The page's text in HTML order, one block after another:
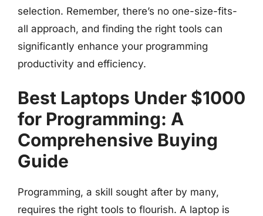
selection. Remember, there’s no one-size-fits-
all approach, and finding the right tools can
significantly enhance your programming
productivity and efficiency.
Best Laptops Under $1000
for Programming: A
Comprehensive Buying
Guide
Programming, a skill sought after by many,
requires the right tools to flourish. A laptop is